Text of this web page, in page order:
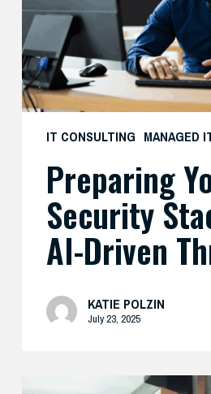
IT CONSULTING MANAGED
AI-
Driven
Threats
Preparing
Security
AI-Driven
KATIE POLZIN
July 23, 2025